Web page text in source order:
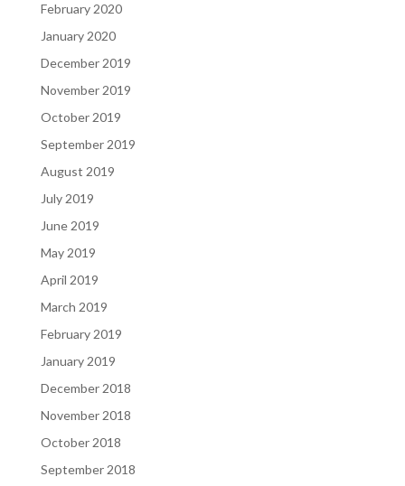
February 2020
January 2020
December 2019
November 2019
October 2019
September 2019
August 2019
July 2019
June 2019
May 2019
April 2019
March 2019
February 2019
January 2019
December 2018
November 2018
October 2018
September 2018